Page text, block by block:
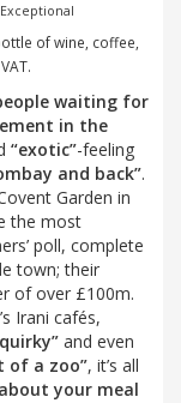
Exceptional
of wine, coffee,
waiting for
in the
“exotic”-feeling
and back”.
Garden in
the most
poll, complete
town; their
of over £100m.
Irani cafés,
and even
of a zoo”, it’s all
your meal